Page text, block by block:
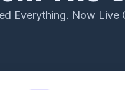
Everything. Now Live